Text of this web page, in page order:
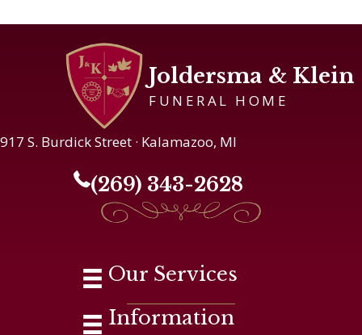
Joldersma & Klein
FUNERAL HOME
917 S. Burdick Street · Kalamazoo, MI
(269) 343-2628
Our Services
Information